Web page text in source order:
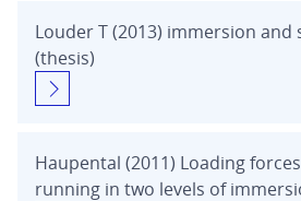
Louder T (2013) immersion and
(thesis)
Haupental (2011) Loading
running in two levels of